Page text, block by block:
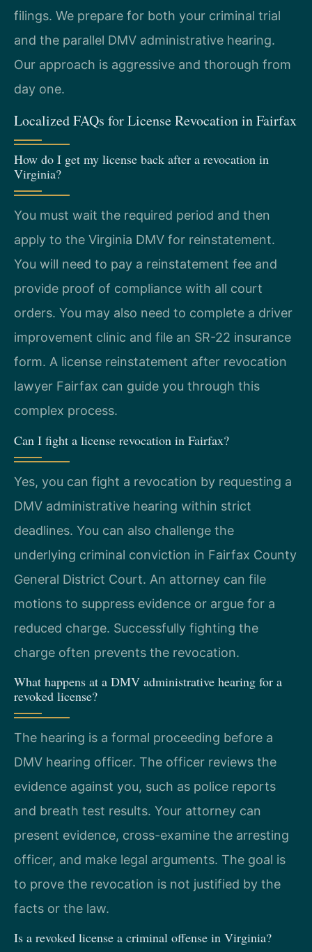
filings. We prepare for both your criminal trial
and the parallel DMV administrative hearing.
Our approach is aggressive and thorough from
day one.
Localized FAQs for License Revocation in Fairfax
How do I get my license back after a revocation in
Virginia?
You must wait the required period and then
apply to the Virginia DMV for reinstatement.
You will need to pay a reinstatement fee and
provide proof of compliance with all court
orders. You may also need to complete a driver
improvement clinic and file an SR-22 insurance
form. A license reinstatement after revocation
lawyer Fairfax can guide you through this
complex process.
Can I fight a license revocation in Fairfax?
Yes, you can fight a revocation by requesting a
DMV administrative hearing within strict
deadlines. You can also challenge the
underlying criminal conviction in Fairfax County
General District Court. An attorney can file
motions to suppress evidence or argue for a
reduced charge. Successfully fighting the
charge often prevents the revocation.
What happens at a DMV administrative hearing for a
revoked license?
The hearing is a formal proceeding before a
DMV hearing officer. The officer reviews the
evidence against you, such as police reports
and breath test results. Your attorney can
present evidence, cross-examine the arresting
officer, and make legal arguments. The goal is
to prove the revocation is not justified by the
facts or the law.
Is a revoked license a criminal offense in Virginia?